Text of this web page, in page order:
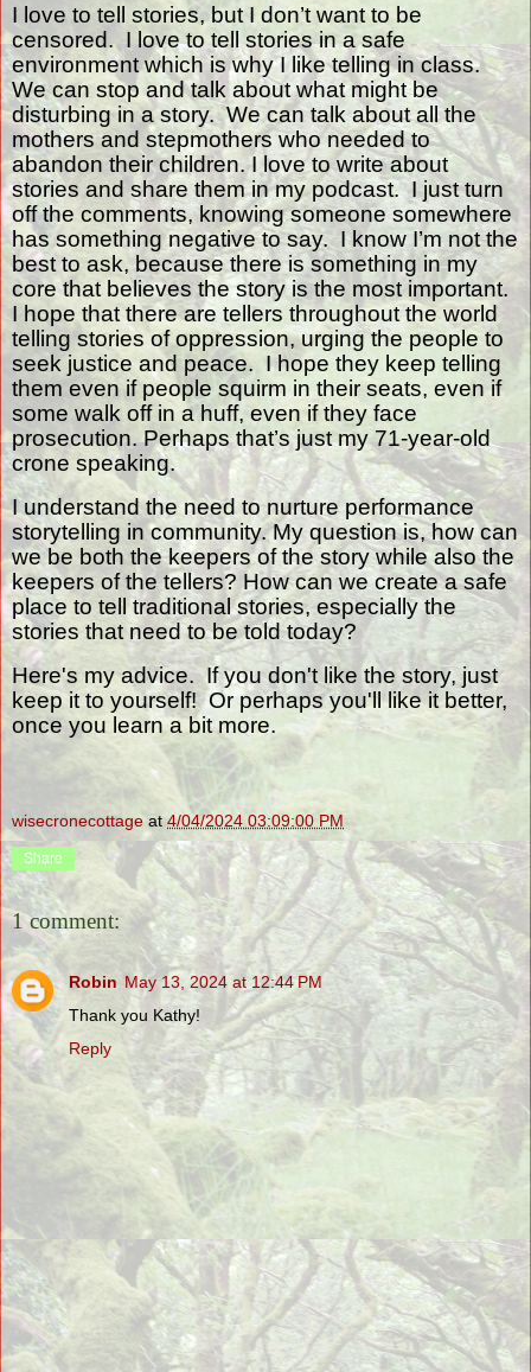
I love to tell stories, but I don’t want to be
censored. I love to tell stories in a safe
environment which is why I like telling in class.
We can stop and talk about what might be
disturbing in a story. We can talk about all the
mothers and stepmothers who needed to
abandon their children. I love to write about
stories and share them in my podcast. I just turn
off the comments, knowing someone somewhere
has something negative to say. I know I’m not the
best to ask, because there is something in my
core that believes the story is the most important.
I hope that there are tellers throughout the world
telling stories of oppression, urging the people to
seek justice and peace. I hope they keep telling
them even if people squirm in their seats, even if
some walk off in a huff, even if they face
prosecution. Perhaps that’s just my 71-year-old
crone speaking.
I understand the need to nurture performance
storytelling in community. My question is, how can
we be both the keepers of the story while also the
keepers of the tellers? How can we create a safe
place to tell traditional stories, especially the
stories that need to be told today?
Here's my advice. If you don't like the story, just
keep it to yourself! Or perhaps you'll like it better,
once you learn a bit more.
wisecronecottage at4/04/2024 03:09:00 PM
Share
1 comment:
Robin May 13, 2024 at 12:44 PM
Thank you Kathy!
Reply